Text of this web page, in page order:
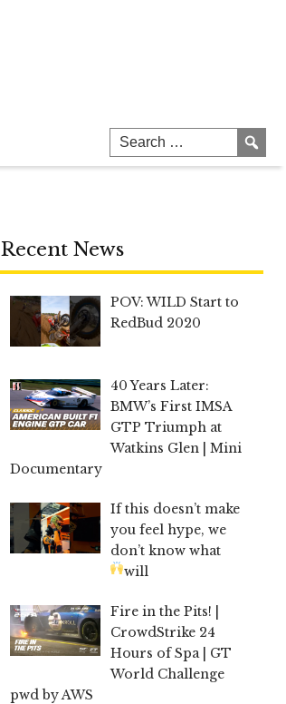
Recent News
POV: WILD Start to
RedBud 2020
40 Years Later:
BMW’s First IMSA
GTP Triumph at
Watkins Glen | Mini
Documentary
If this doesn’t make
you feel hype, we
don’t know what
will
Fire in the Pits! |
CrowdStrike 24
Hours of Spa | GT
World Challenge
pwd by AWS